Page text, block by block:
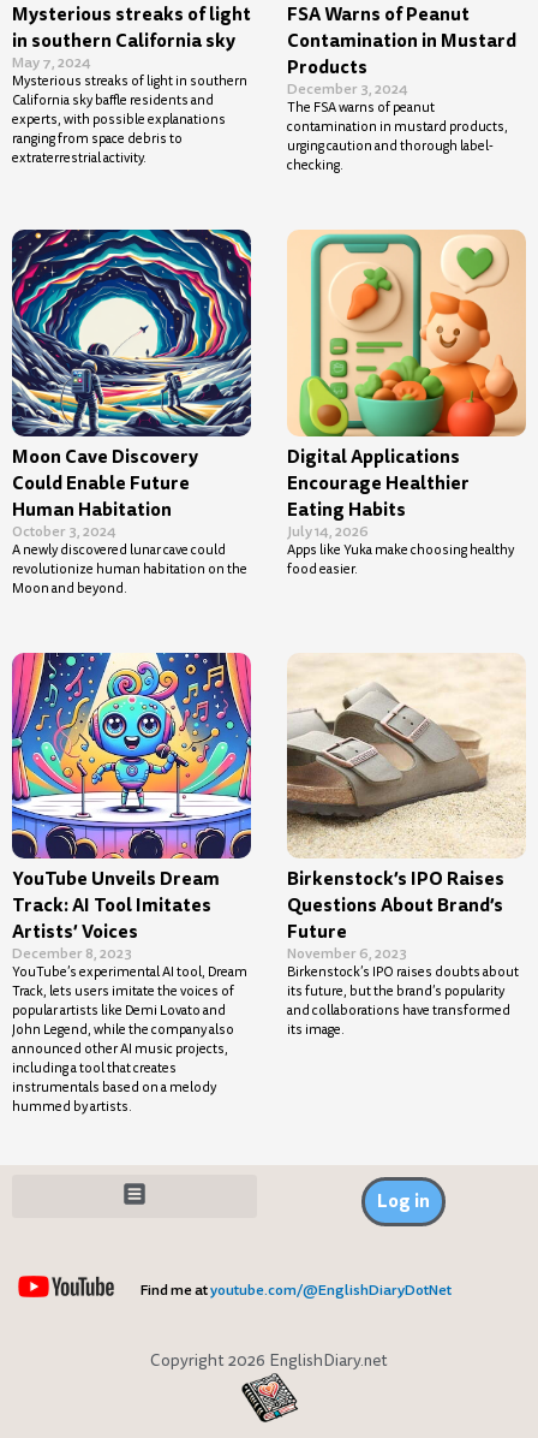
Mysterious streaks of light
in southern California sky
May 7, 2024
Mysterious streaks of light in southern
California sky baffle residents and
experts, with possible explanations
ranging from space debris to
extraterrestrial activity.
FSA Warns of Peanut
Contamination in Mustard
Products
December 3, 2024
The FSA warns of peanut
contamination in mustard products,
urging caution and thorough label-
checking.
Moon Cave Discovery
Could Enable Future
Human Habitation
October 3, 2024
A newly discovered lunar cave could
revolutionize human habitation on the
Moon and beyond.
Digital Applications
Encourage Healthier
Eating Habits
July 14, 2026
Apps like Yuka make choosing healthy
food easier.
YouTube Unveils Dream
Track: AI Tool Imitates
Artists’ Voices
December 8, 2023
YouTube’s experimental AI tool, Dream
Track, lets users imitate the voices of
popular artists like Demi Lovato and
John Legend, while the company also
announced other AI music projects,
including a tool that creates
instrumentals based on a melody
hummed by artists.
Birkenstock’s IPO Raises
Questions About Brand’s
Future
November 6, 2023
Birkenstock’s IPO raises doubts about
its future, but the brand’s popularity
and collaborations have transformed
its image.
Log in
Find me atyoutube.com/@EnglishDiaryDotNet
Copyright 2026 EnglishDiary.net